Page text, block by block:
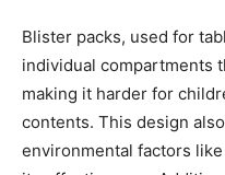
Blister packs, used for
individual compartments
making it harder for
contents. This design
environmental factors